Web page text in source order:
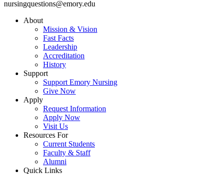
nursingquestions@emory.edu
About
Mission & Vision
Fast Facts
Leadership
Accreditation
History
Support
Support Emory Nursing
Give Now
Apply
Request Information
Apply Now
Visit Us
Resources For
Current Students
Faculty & Staff
Alumni
Quick Links